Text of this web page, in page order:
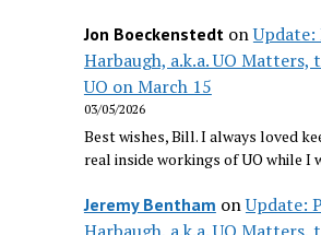
Jon Boeckenstedton
Harbaugh, a.k.a. UO
UO on March 15
03/05/2026
Best wishes, Bill. I always loved
real inside workings of UO while I
Jeremy Bentham onUpdate: